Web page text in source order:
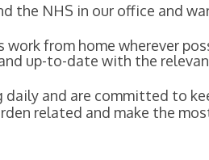
the NHS in our office and
from home wherever
up-to-date with the
and are committed to
related and make the